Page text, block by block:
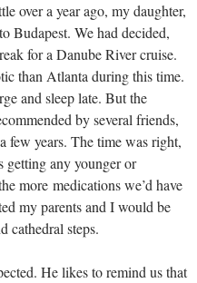
over a year ago, my daughter,
Budapest. We had decided,
for a Danube River cruise.
than Atlanta during this time.
and sleep late. But the
by several friends,
few years. The time was right,
getting any younger or
more medications we’d have
my parents and I would be
cathedral steps.
He likes to remind us that